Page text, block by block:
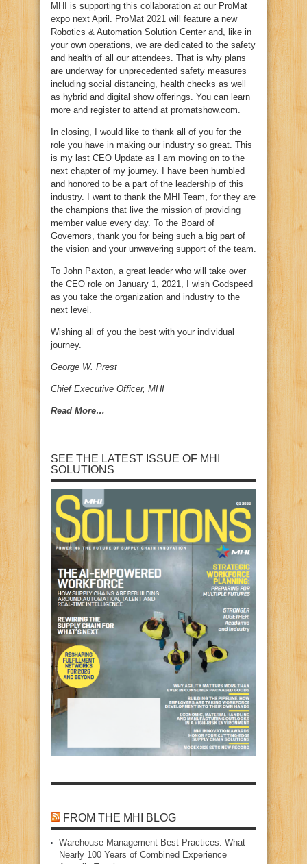
MHI is supporting this collaboration at our ProMat
expo next April. ProMat 2021 will feature a new
Robotics & Automation Solution Center and, like in
your own operations, we are dedicated to the safety
and health of all our attendees. That is why plans
are underway for unprecedented safety measures
including social distancing, health checks as well
as hybrid and digital show offerings. You can learn
more and register to attend at promatshow.com.
In closing, I would like to thank all of you for the
role you have in making our industry so great. This
is my last CEO Update as I am moving on to the
next chapter of my journey. I have been humbled
and honored to be a part of the leadership of this
industry. I want to thank the MHI Team, for they are
the champions that live the mission of providing
member value every day. To the Board of
Governors, thank you for being such a big part of
the vision and your unwavering support of the team.
To John Paxton, a great leader who will take over
the CEO role on January 1, 2021, I wish Godspeed
as you take the organization and industry to the
next level.
Wishing all of you the best with your individual
journey.
George W. Prest
Chief Executive Officer, MHI
Read More…
SEE THE LATEST ISSUE OF MHI
SOLUTIONS
FROM THE MHI BLOG
Warehouse Management Best Practices: What
Nearly 100 Years of Combined Experience